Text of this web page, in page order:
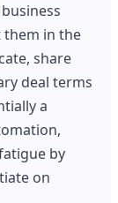
them in the
share
deal terms
a
by
on